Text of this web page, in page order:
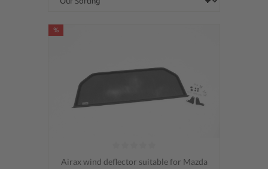
%
Average rating of 0 out of 5 stars
Airax wind deflector suitable for Mazda